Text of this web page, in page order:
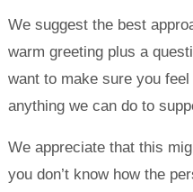
We suggest the best
warm greeting plus a
want to make sure you
anything we can do to
We appreciate that this
you don’t know how the